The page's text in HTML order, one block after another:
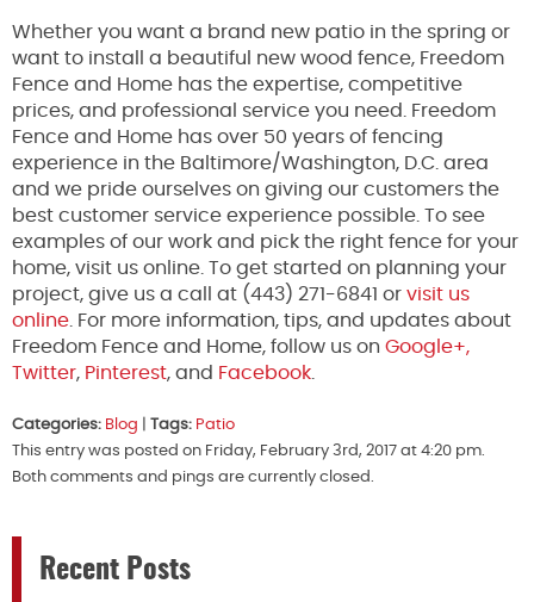
Whether you want a brand new patio in the spring or
want to install a beautiful new wood fence, Freedom
Fence and Home has the expertise, competitive
prices, and professional service you need. Freedom
Fence and Home has over 50 years of fencing
experience in the Baltimore/Washington, D.C. area
and we pride ourselves on giving our customers the
best customer service experience possible. To see
examples of our work and pick the right fence for your
home, visit us online. To get started on planning your
project, give us a call at (443) 271-6841 or visit us
online . For more information, tips, and updates about
Freedom Fence and Home, follow us on Google+,
Twitter, Pinterest, and Facebook
Categories: Blog Tags: Patio
This entry was posted on Friday, February 3rd, 2017 at 4:20 pm.
Both comments and pings are currently closed.
Recent Posts